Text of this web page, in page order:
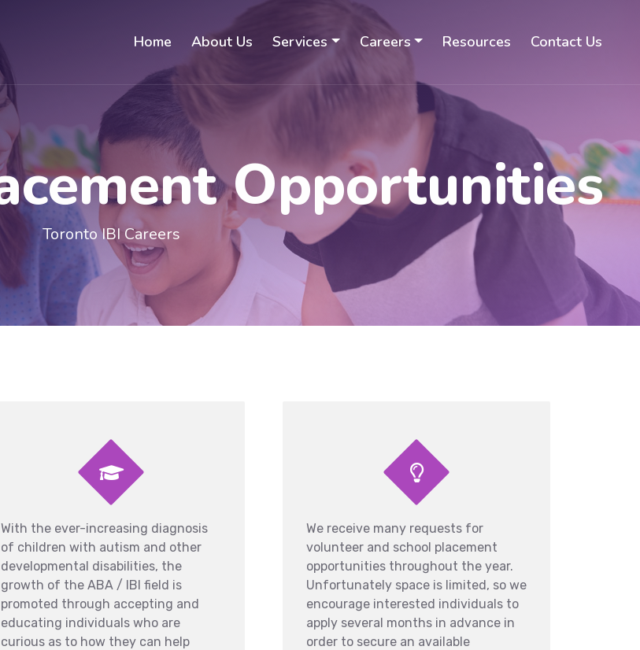
Home About Us Services Careers Resources Contact Us
Opportunities
Toronto IBI Careers
With the ever-increasing diagnosis
of children with autism and other
developmental disabilities, the
growth of the ABA / IBI field is
promoted through accepting and
educating individuals who are
curious as to how they can help
We receive many requests for
volunteer and school placement
opportunities throughout the year.
Unfortunately space is limited, so we
encourage interested individuals to
apply several months in advance in
order to secure an available